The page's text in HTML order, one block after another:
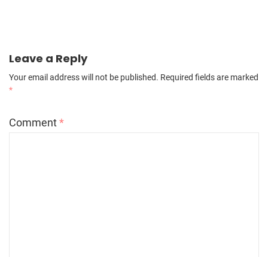
Leave a Reply
Your email address will not be published. Required fields are marked
*
Comment*